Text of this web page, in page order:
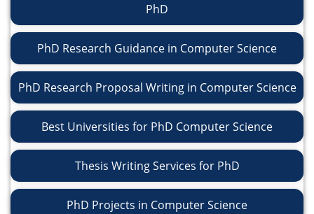
PhD
PhD Research Guidance in Computer Science
PhD Research Proposal Writing in Computer Science
Best Universities for PhD Computer Science
Thesis Writing Services for PhD
PhD Projects in Computer Science